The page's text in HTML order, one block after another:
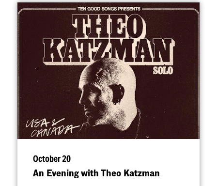
October 20
An Evening with Theo Katzman